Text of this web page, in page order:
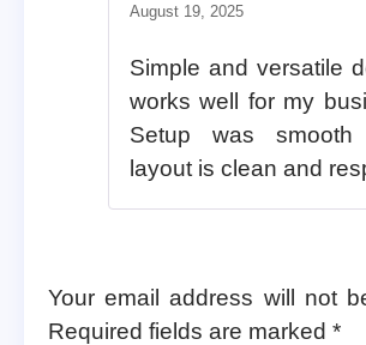
August 19, 2025
Simple and versatile
works well for my
Setup was
layout is clean and
Your email address will not
Required fields are marked *